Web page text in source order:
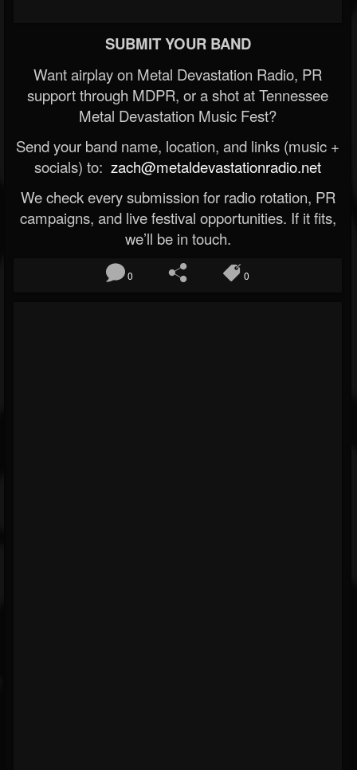
SUBMIT YOUR BAND
Want airplay on Metal Devastation Radio, PR
support through MDPR, or a shot at Tennessee
Metal Devastation Music Fest?
Send your band name, location, and links (music +
socials) to: zach@metaldevastationradio.net
We check every submission for radio rotation, PR
campaigns, and live festival opportunities. If it fits,
we’ll be in touch.
0 0